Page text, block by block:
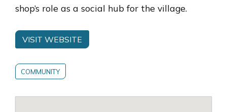
shop’s role as a social hub for the village.
VISIT WEBSITE
COMMUNITY